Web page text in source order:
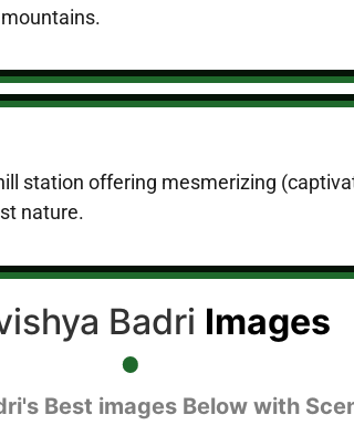
station offering mesmerizing
nature.
Badri Images
Best images Below with